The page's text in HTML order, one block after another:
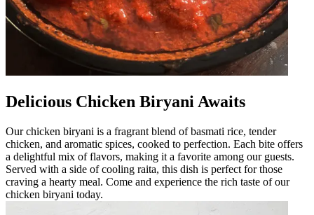
Delicious Chicken Biryani Awaits
Our chicken biryani is a fragrant blend of basmati rice, tender
chicken, and aromatic spices, cooked to perfection. Each bite offers
a delightful mix of flavors, making it a favorite among our guests.
Served with a side of cooling raita, this dish is perfect for those
craving a hearty meal. Come and experience the rich taste of our
chicken biryani today.